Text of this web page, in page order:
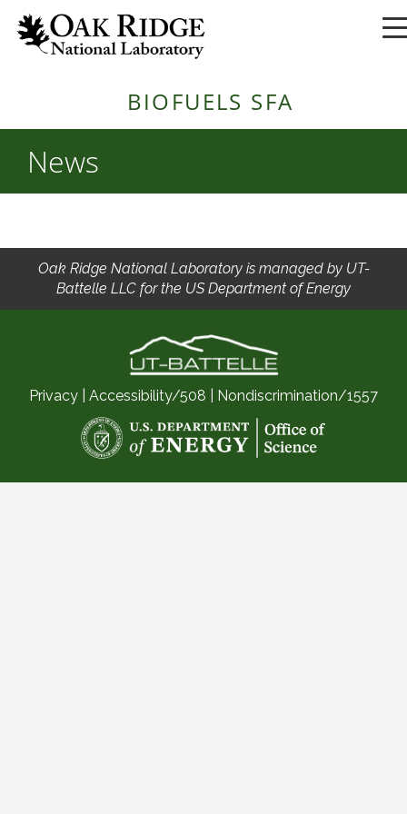
BIOFUELS SFA
News
Oak Ridge National Laboratory is managed by UT-
Battelle LLC for the US Department of Energy
Privacy Accessibility/508 Nondiscrimination/1557